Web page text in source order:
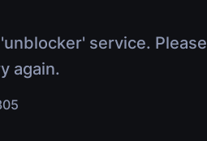
service. Please
again.